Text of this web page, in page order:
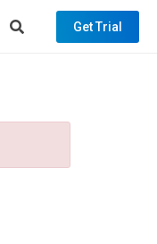
Get Trial